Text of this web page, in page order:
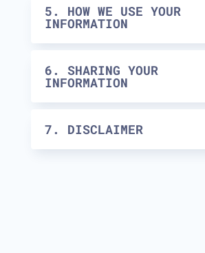
5. HOW WE USE YOUR
INFORMATION
6. SHARING YOUR
INFORMATION
7. DISCLAIMER